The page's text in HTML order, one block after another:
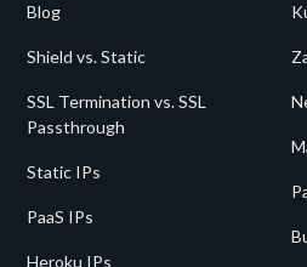
Blog
Shield vs. Static
SSL Termination vs. SSL
Passthrough
Static IPs
PaaS IPs
Heroku IPs